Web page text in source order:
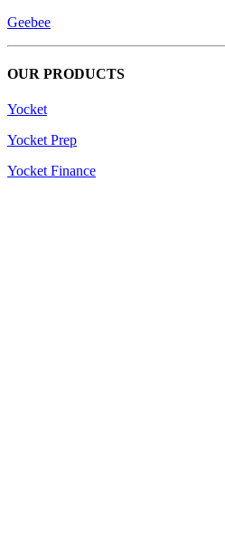
Geebee
OUR PRODUCTS
Yocket
Yocket Prep
Yocket Finance